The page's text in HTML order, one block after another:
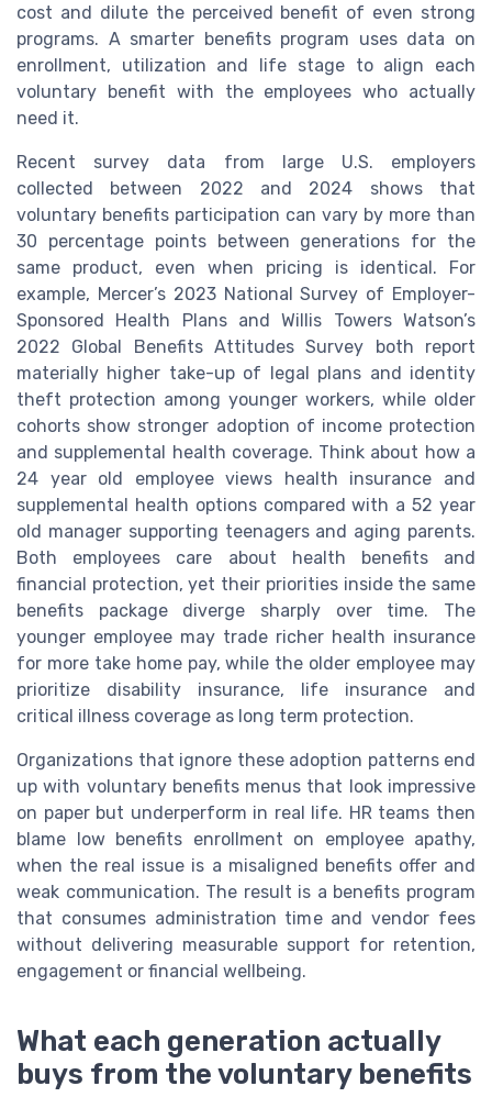
cost and dilute the perceived benefit of even strong
programs. A smarter benefits program uses data on
enrollment, utilization and life stage to align each
voluntary benefit with the employees who actually
need it.
Recent survey data from large U.S. employers
collected between 2022 and 2024 shows that
voluntary benefits participation can vary by more than
30 percentage points between generations for the
same product, even when pricing is identical. For
example, Mercer’s 2023 National Survey of Employer-
Sponsored Health Plans and Willis Towers Watson’s
2022 Global Benefits Attitudes Survey both report
materially higher take-up of legal plans and identity
theft protection among younger workers, while older
cohorts show stronger adoption of income protection
and supplemental health coverage. Think about how a
24 year old employee views health insurance and
supplemental health options compared with a 52 year
old manager supporting teenagers and aging parents.
Both employees care about health benefits and
financial protection, yet their priorities inside the same
benefits package diverge sharply over time. The
younger employee may trade richer health insurance
for more take home pay, while the older employee may
prioritize disability insurance, life insurance and
critical illness coverage as long term protection.
Organizations that ignore these adoption patterns end
up with voluntary benefits menus that look impressive
on paper but underperform in real life. HR teams then
blame low benefits enrollment on employee apathy,
when the real issue is a misaligned benefits offer and
weak communication. The result is a benefits program
that consumes administration time and vendor fees
without delivering measurable support for retention,
engagement or financial wellbeing.
What each generation actually
buys from the voluntary benefits